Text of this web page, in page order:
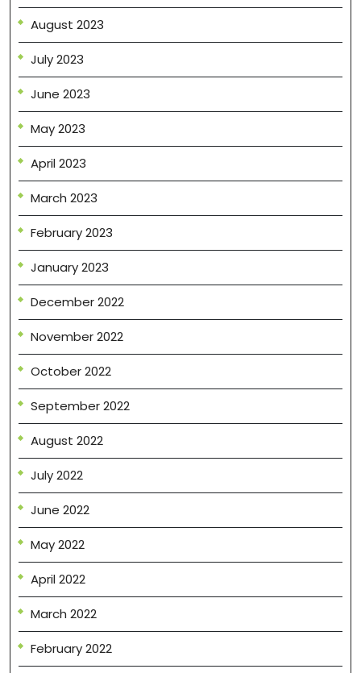
August 2023
July 2023
June 2023
May 2023
April 2023
March 2023
February 2023
January 2023
December 2022
November 2022
October 2022
September 2022
August 2022
July 2022
June 2022
May 2022
April 2022
March 2022
February 2022